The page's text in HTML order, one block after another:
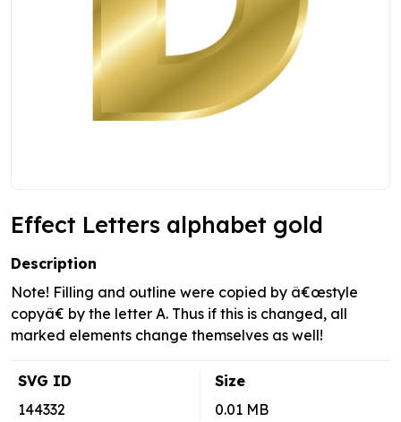
Effect Letters alphabet gold
Description
Note! Filling and outline were copied by â€œstyle
copyâ€ by the letter A. Thus if this is changed, all
marked elements change themselves as well!
SVG ID
144332
Size
0.01 MB